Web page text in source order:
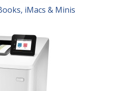
iMacs & Minis